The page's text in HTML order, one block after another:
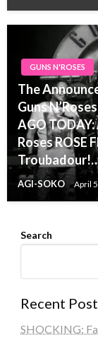
GUNS N'ROSES
The
Guns
AGO TODAY:
Roses ROSE
AGI-SOKO April
Search
Recent
SHOCKING: